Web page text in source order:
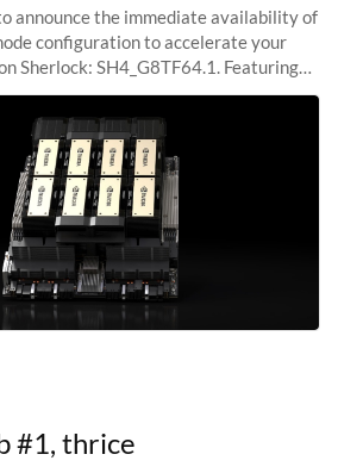
announce the immediate availability of
configuration to accelerate your
Sherlock: SH4_G8TF64.1. Featuring
Core GPUs, this new
cutting-edge
#1, thrice